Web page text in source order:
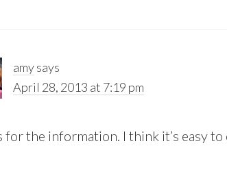
amysays
April 28, 2013 at 7:19 pm
for the information. I think it’s easy